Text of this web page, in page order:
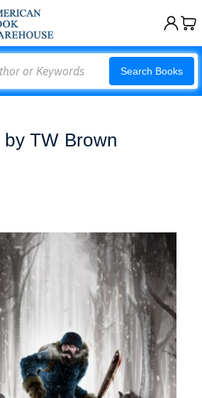
Search Books
TW Brown